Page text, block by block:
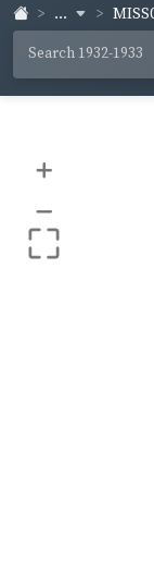
...
+
–